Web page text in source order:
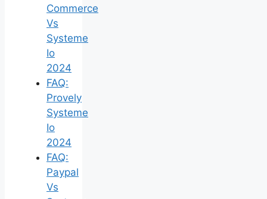
Commerce
Vs
Systeme
Io
2024
FAQ:
Provely
Systeme
Io
2024
FAQ:
Paypal
Vs